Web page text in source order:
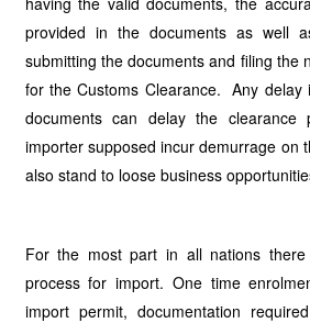
provided in the documents as well
submitting the documents and filing the
for the Customs Clearance. Any delay
documents can delay the clearance
importer supposed incur demurrage on
also stand to loose business
For the most part in all nations
process for import. One time
import permit, documentation